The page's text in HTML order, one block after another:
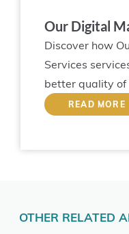
Our Digital
Discover how
Services
better quality of
READ MORE
OTHER RELATED